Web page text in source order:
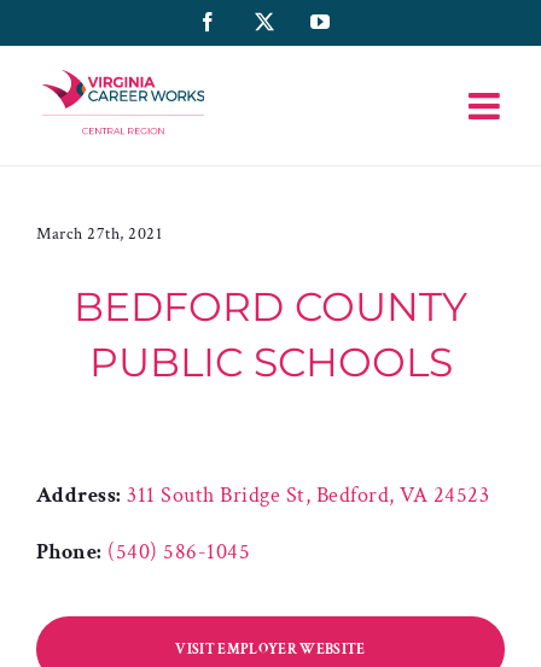
to
content
Facebook YouTube
March 27th, 2021
BEDFORD COUNTY
PUBLIC SCHOOLS
Address: 311 South Bridge St, Bedford, VA 24523
Phone: (540) 586-1045
VISIT EMPLOYER WEBSITE